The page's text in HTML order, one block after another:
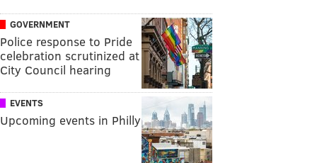
GOVERNMENT
Police response to Pride
celebration scrutinized at
City Council hearing
EVENTS
Upcoming events in Philly